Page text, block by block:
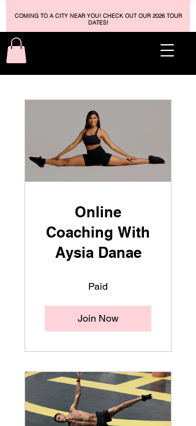
COMING TO A CITY NEAR YOU! CHECK OUT OUR 2026 TOUR
DATES!
Online
Coaching With
Aysia Danae
Paid
Join Now